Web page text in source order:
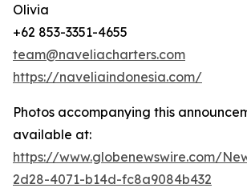
Olivia
+62 853-3351-4655
team@naveliacharters.com
https://naveliaindonesia.com/
Photos accompanying this
available at:
https://www.globenewswire.com/
2d28-4071-b14d-fc8a9084b432